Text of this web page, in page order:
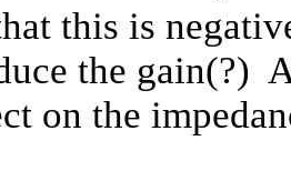
this is
the gain(?)
on the